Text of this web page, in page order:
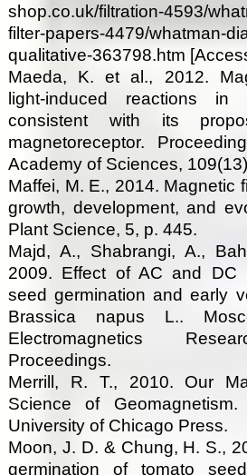
shop.co.uk/filtration-4593/
filter-papers-4479/whatman-
qualitative-363798.htm
Maeda, K. et al., 2012.
light-induced reactions in
consistent with its
magnetoreceptor.
Academy of Sciences,
Maffei, M. E., 2014. Magnetic
growth, development, and
Plant Science, 5, p. 445.
Majd, A., Shabrangi, A.,
2009. Effect of AC and DC
seed germination and early
Brassica napus L..
Electromagnetics
Proceedings.
Merrill, R. T., 2010. Our
Science of
University of Chicago Press.
Moon, J. D. & Chung, H. S.,
germination of tomato